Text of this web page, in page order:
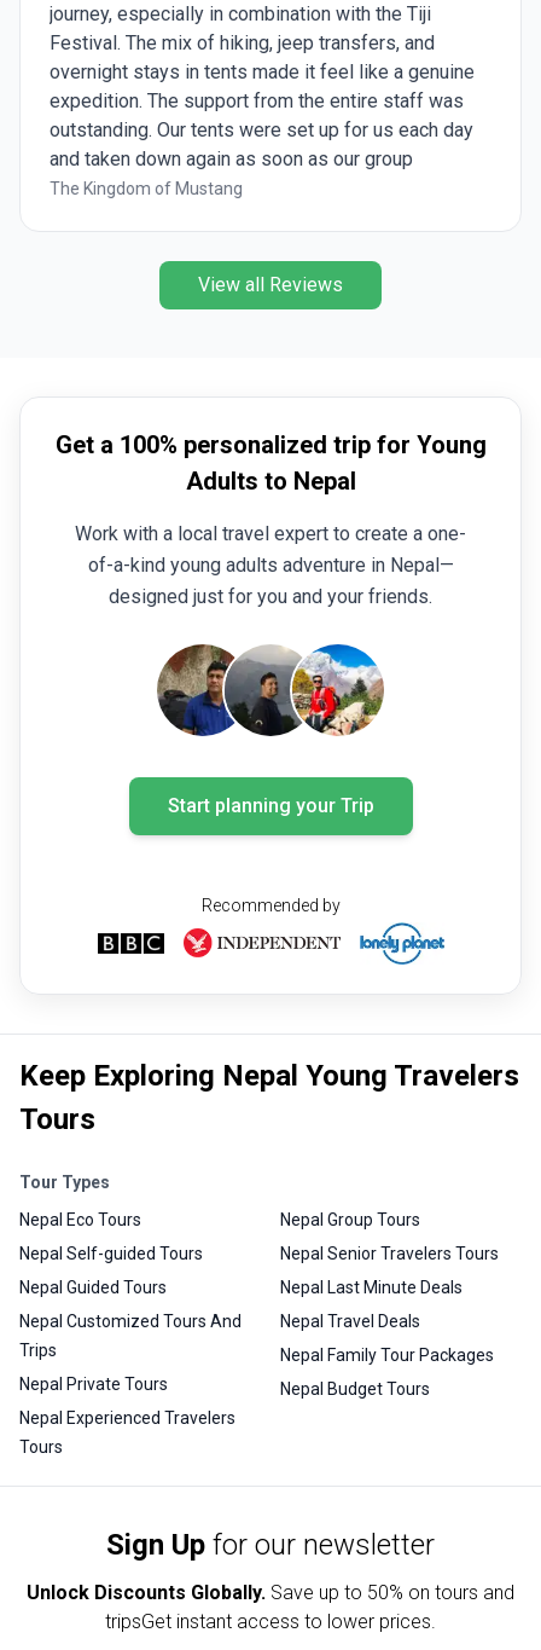
journey, especially in combination with the Tiji
Festival. The mix of hiking, jeep transfers, and
overnight stays in tents made it feel like a genuine
expedition. The support from the entire staff was
outstanding. Our tents were set up for us each day
and taken down again as soon as our group
departed for the next stage of the trek. Every
afternoon, we were provided with a bowl of hot
washing water, a much-appreciated comfort after a
trekking days were demanding and sometimes
strenuous. Daily altitude changes were significant,
over 4,000 metres, then descending again before
making another ascent the following day. This made
the trek a rewarding challenge every day. Despite
every moment of the experience. I would like to
thank all the staff and guides once again for their
excellent support, professionalism, and outstanding
service throughout the trip.
The Kingdom of Mustang
View all Reviews
Get a 100% personalized trip for Young
Adults to Nepal
Work with a local travel expert to create a one-
of-a-kind young adults adventure in Nepal—
designed just for you and your friends.
Start planning your Trip
Recommended by
Keep Exploring Nepal Young Travelers
Tours
Tour Types
Nepal Eco Tours
Nepal Self-guided Tours
Nepal Guided Tours
Nepal Customized Tours And
Trips
Nepal Private Tours
Nepal Experienced Travelers
Tours
Nepal Group Tours
Nepal Senior Travelers Tours
Nepal Last Minute Deals
Nepal Travel Deals
Nepal Family Tour Packages
Nepal Budget Tours
Sign Up for our newsletter
Unlock Discounts Globally. Save up to 50% on tours and
tripsGet instant access to lower prices.